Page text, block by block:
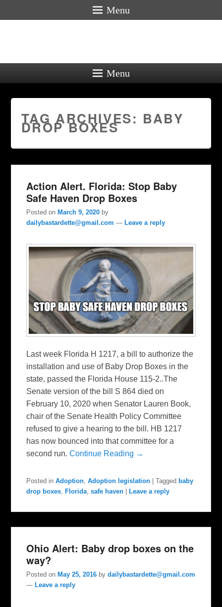
Menu
Menu
TAG ARCHIVES: BABY
DROP BOXES
Action Alert. Florida: Stop Baby
Safe Haven Drop Boxes
Posted on March 9, 2020 by
dailybastardette@gmail.com — Leave a reply
Last week Florida H 1217, a bill to authorize the
installation and use of Baby Drop Boxes in the
state, passed the Florida House 115-2..The
Senate version of the bill S 864 died on
February 10, 2020 when Senator Lauren Book,
chair of the Senate Health Policy Committee
refused to give a hearing to the bill. HB 1217
has now bounced into that committee for a
second run.Continue Reading →
Posted in Adoption ,Adoption legislation |Tagged baby
drop boxes ,Florida ,safe haven |Leave a reply
Ohio Alert: Baby drop boxes on the
way?
Posted onMay 25, 2016 bydailybastardette@gmail.com
—Leave a reply